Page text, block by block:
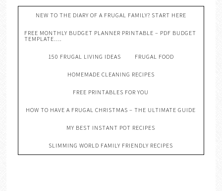
NEW TO THE DIARY OF A FRUGAL FAMILY? START HERE
FREE MONTHLY BUDGET PLANNER PRINTABLE – PDF BUDGET
TEMPLATE….
150 FRUGAL LIVING IDEAS FRUGAL FOOD
HOMEMADE CLEANING RECIPES
FREE PRINTABLES FOR YOU
HOW TO HAVE A FRUGAL CHRISTMAS – THE ULTIMATE GUIDE
MY BEST INSTANT POT RECIPES
SLIMMING WORLD FAMILY FRIENDLY RECIPES